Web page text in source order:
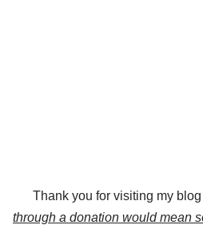
Thank you for visiting my
through a donation would mean